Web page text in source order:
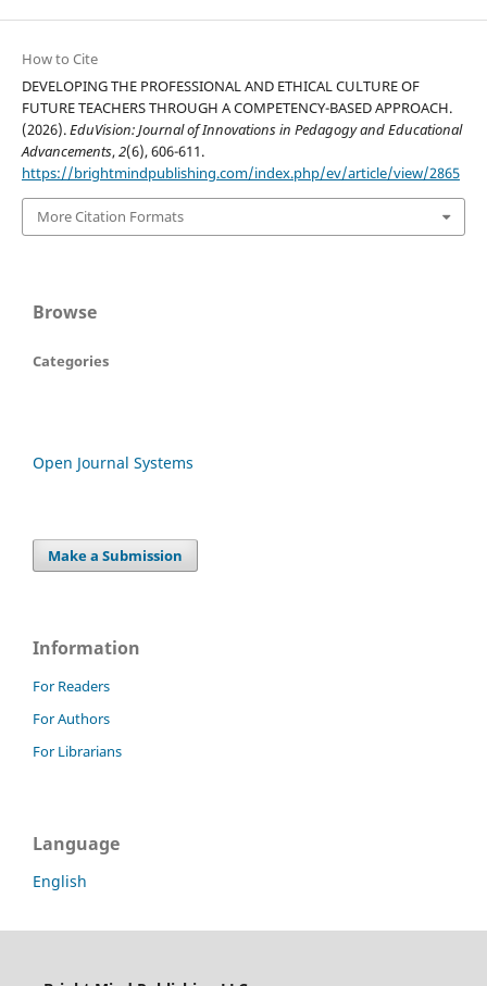
How to Cite
DEVELOPING THE PROFESSIONAL AND ETHICAL CULTURE OF
FUTURE TEACHERS THROUGH A COMPETENCY-BASED APPROACH.
(2026).EduVision: Journal of Innovations in Pedagogy and Educational
Advancements,2(6), 606-611.
https://brightmindpublishing.com/index.php/ev/article/view/2865
More Citation Formats
Browse
Categories
Open Journal Systems
Make a Submission
Information
For Readers
For Authors
For Librarians
Language
English